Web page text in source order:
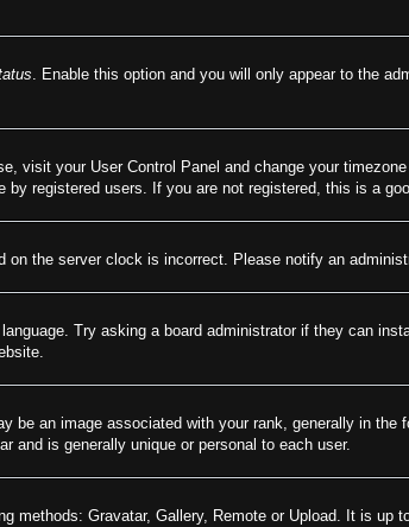
. Enable this option and you will only appear to the
your User Control Panel and change your
registered users. If you are not registered, this is a
the server clock is incorrect. Please notify an
Try asking a board administrator if they can
be an image associated with your rank, generally in
and is generally unique or personal to each user.
methods: Gravatar, Gallery, Remote or Upload. It is up